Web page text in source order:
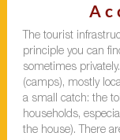
The tourist
principle you can
sometimes
(camps), mostly
a small catch: the
households,
the house). There